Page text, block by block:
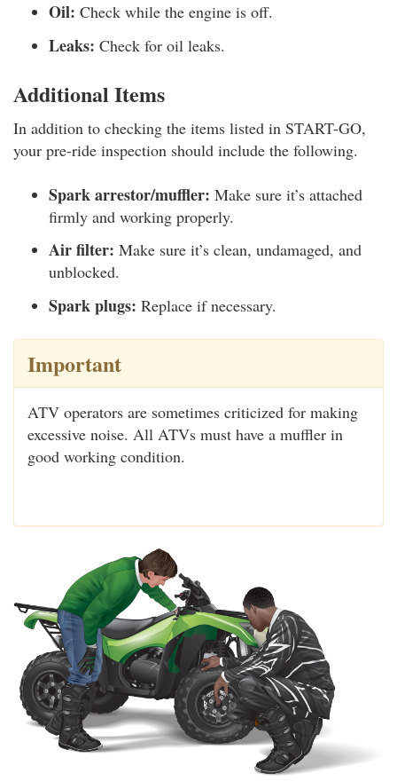
Oil: Check while the engine is off.
Leaks: Check for oil leaks.
Additional Items
In addition to checking the items listed in START-GO,
your pre-ride inspection should include the following.
Spark arrestor/muffler: Make sure it’s attached
firmly and working properly.
Air filter: Make sure it’s clean, undamaged, and
unblocked.
Spark plugs: Replace if necessary.
Important
ATV operators are sometimes criticized for making
excessive noise. All ATVs must have a muffler in
good working condition.